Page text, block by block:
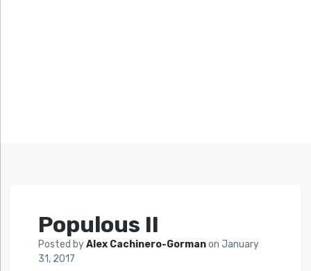
Populous II
Posted byAlex Cachinero-Gormanon January
31, 2017